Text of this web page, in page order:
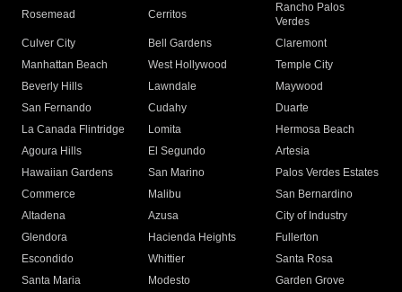
Rosemead Cerritos
Rancho Palos
Verdes
Culver City
Bell Gardens
Claremont
Manhattan Beach
West Hollywood
Temple City
Beverly Hills
Lawndale
Maywood
San Fernando
Cudahy
Duarte
La Canada Flintridge
Lomita
Hermosa Beach
Agoura Hills
El Segundo
Artesia
Hawaiian Gardens
San Marino
Palos Verdes Estates
Commerce
Malibu
San Bernardino
Altadena
Azusa
City of Industry
Glendora
Hacienda Heights
Fullerton
Escondido
Whittier
Santa Rosa
Santa Maria
Modesto
Garden Grove